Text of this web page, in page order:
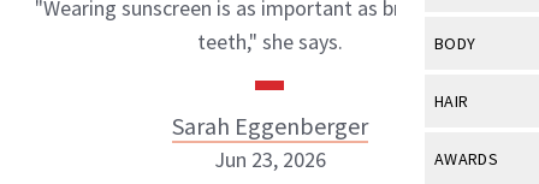
Industry &
Eye Care
View All
BODY
View All
HAIR
View All
AWARDS
"Wearing sunscreen is as important as brushing your
teeth," she says.
Sarah Eggenberger
Jun 23, 2026